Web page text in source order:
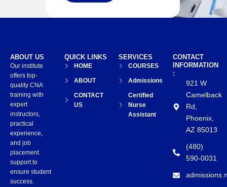
CONTACT
INFORMATION
:
921 W
Camelback
Rd,
Phoenix,
AZ 85013
(480)
590-0031
SERVICES
COURSES
Admissions
Certified
Nurse
Assistant
QUICK LINKS
HOME
ABOUT
CONTACT
US
ABOUT US
Our institute
offers top-
quality CNA
training with
expert
instructors,
practical
experience,
and job
placement
support to
ensure student
success.